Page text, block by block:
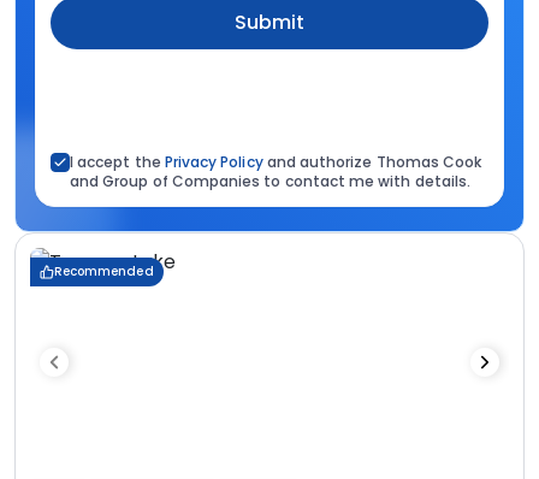
Submit
I accept the Privacy Policyand authorize Thomas Cook
and Group of Companies to contact me with details.
Recommended